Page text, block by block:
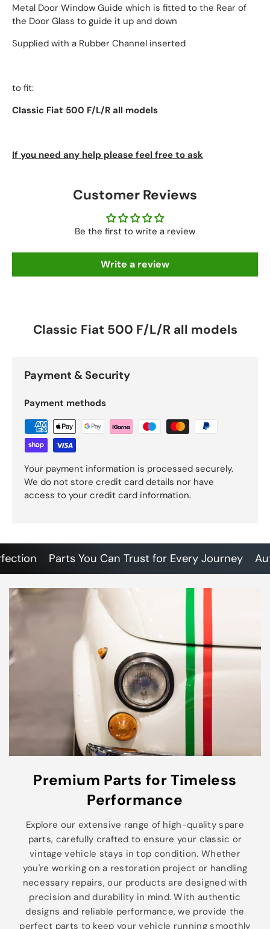
Metal Door Window Guide which is fitted to the Rear of
the Door Glass to guide it up and down
Supplied with a Rubber Channel inserted
to fit:
Classic Fiat 500 F/L/R all models
If you need any help please feel free to ask
Customer Reviews
Be the first to write a review
Write a review
Classic Fiat 500 F/L/R all models
Payment & Security
Payment methods
Your payment information is processed securely.
We do not store credit card details nor have
access to your credit card information.
Parts You Can Trust for Every Journey
Premium Parts for Timeless
Performance
Explore our extensive range of high-quality spare
parts, carefully crafted to ensure your classic or
vintage vehicle stays in top condition. Whether
you're working on a restoration project or handling
necessary repairs, our products are designed with
precision and durability in mind. With authentic
designs and reliable performance, we provide the
perfect parts to keep your vehicle running smoothly